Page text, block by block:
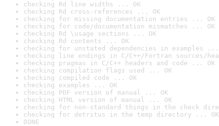
checking Rd line widths ... OK
checking Rd cross-references ... OK
checking for missing documentation entries ... OK
checking for code/documentation mismatches ... OK
checking Rd \usage sections ... OK
checking Rd contents ... OK
checking for unstated dependencies in examples ...
checking line endings in C/C++/Fortran sources/
checking pragmas in C/C++ headers and code ... OK
checking compilation flags used ... OK
checking compiled code ... OK
checking examples ... OK
checking PDF version of manual ... OK
checking HTML version of manual ... OK
checking for non-standard things in the check
checking for detritus in the temp directory ... OK
DONE